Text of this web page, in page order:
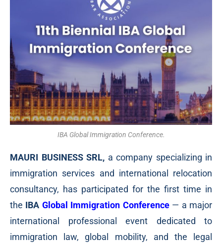
IBA Global Immigration Conference.
MAURI BUSINESS SRL, a company specializing in
immigration services and international relocation
consultancy, has participated for the first time in
the IBA Global Immigration Conference— a major
international professional event dedicated to
immigration law, global mobility, and the legal